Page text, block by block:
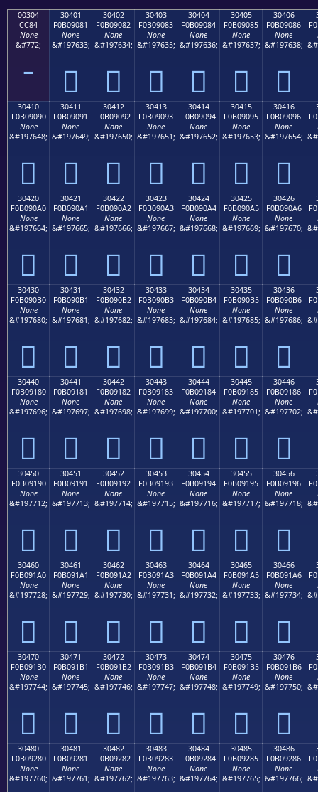
00304
CC84
None
&#772;
30401
F0B09081
None
&#197633;
𰐁
30402
F0B09082
None
&#197634;
𰐂
30403
F0B09083
None
&#197635;
𰐃
30404
F0B09084
None
&#197636;
𰐄
30405
F0B09085
None
&#197637;
𰐅
30406
F0B09086
None
&#197638;
𰐆
30410
F0B09090
None
&#197648;
𰐐
30411
F0B09091
None
&#197649;
𰐑
30412
F0B09092
None
&#197650;
𰐒
30413
F0B09093
None
&#197651;
𰐓
30414
F0B09094
None
&#197652;
𰐔
30415
F0B09095
None
&#197653;
𰐕
30416
F0B09096
None
&#197654;
𰐖
30420
F0B090A0
None
&#197664;
𰐠
30421
F0B090A1
None
&#197665;
𰐡
30422
F0B090A2
None
&#197666;
𰐢
30423
F0B090A3
None
&#197667;
𰐣
30424
F0B090A4
None
&#197668;
𰐤
30425
F0B090A5
None
&#197669;
𰐥
30426
F0B090A6
None
&#197670;
𰐦
30430
F0B090B0
None
&#197680;
𰐰
30431
F0B090B1
None
&#197681;
𰐱
30432
F0B090B2
None
&#197682;
𰐲
30433
F0B090B3
None
&#197683;
𰐳
30434
F0B090B4
None
&#197684;
𰐴
30435
F0B090B5
None
&#197685;
𰐵
30436
F0B090B6
None
&#197686;
𰐶
30440
F0B09180
None
&#197696;
𰑀
30441
F0B09181
None
&#197697;
𰑁
30442
F0B09182
None
&#197698;
𰑂
30443
F0B09183
None
&#197699;
𰑃
30444
F0B09184
None
&#197700;
𰑄
30445
F0B09185
None
&#197701;
𰑅
30446
F0B09186
None
&#197702;
𰑆
30450
F0B09190
None
&#197712;
𰑐
30451
F0B09191
None
&#197713;
𰑑
30452
F0B09192
None
&#197714;
𰑒
30453
F0B09193
None
&#197715;
𰑓
30454
F0B09194
None
&#197716;
𰑔
30455
F0B09195
None
&#197717;
𰑕
30456
F0B09196
None
&#197718;
𰑖
30460
F0B091A0
None
&#197728;
𰑠
30461
F0B091A1
None
&#197729;
𰑡
30462
F0B091A2
None
&#197730;
𰑢
30463
F0B091A3
None
&#197731;
𰑣
30464
F0B091A4
None
&#197732;
𰑤
30465
F0B091A5
None
&#197733;
𰑥
30466
F0B091A6
None
&#197734;
𰑦
30470
F0B091B0
None
&#197744;
𰑰
30471
F0B091B1
None
&#197745;
𰑱
30472
F0B091B2
None
&#197746;
𰑲
30473
F0B091B3
None
&#197747;
𰑳
30474
F0B091B4
None
&#197748;
𰑴
30475
F0B091B5
None
&#197749;
𰑵
30476
F0B091B6
None
&#197750;
𰑶
30480
F0B09280
None
&#197760;
30481
F0B09281
None
&#197761;
30482
F0B09282
None
&#197762;
30483
F0B09283
None
&#197763;
30484
F0B09284
None
&#197764;
30485
F0B09285
None
&#197765;
30486
F0B09286
None
&#197766;